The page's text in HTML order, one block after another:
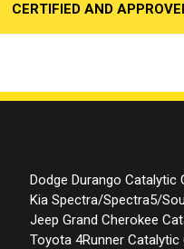
CERTIFIED AND
Dodge Durango Catalytic
Kia Spectra/Spectra5/
Jeep Grand Cherokee
Toyota 4Runner Catalytic